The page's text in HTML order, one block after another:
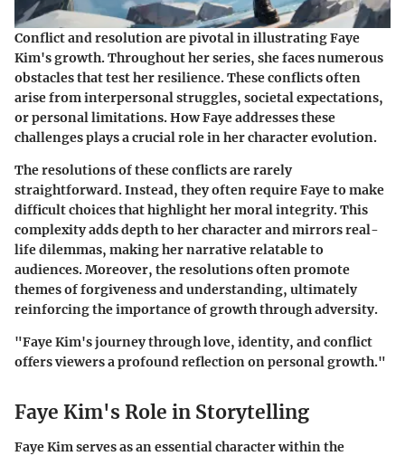
Conflict and resolution are pivotal in illustrating Faye
Kim's growth. Throughout her series, she faces numerous
obstacles that test her resilience. These conflicts often
arise from interpersonal struggles, societal expectations,
or personal limitations. How Faye addresses these
challenges plays a crucial role in her character evolution.
The resolutions of these conflicts are rarely
straightforward. Instead, they often require Faye to make
difficult choices that highlight her moral integrity. This
complexity adds depth to her character and mirrors real-
life dilemmas, making her narrative relatable to
audiences. Moreover, the resolutions often promote
themes of forgiveness and understanding, ultimately
reinforcing the importance of growth through adversity.
"Faye Kim's journey through love, identity, and conflict
offers viewers a profound reflection on personal growth."
Faye Kim's Role in Storytelling
Faye Kim serves as an essential character within the